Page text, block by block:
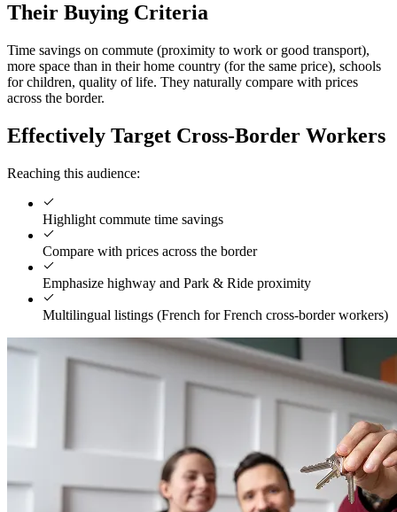
Their Buying Criteria
Time savings on commute (proximity to work or good transport),
more space than in their home country (for the same price), schools
for children, quality of life. They naturally compare with prices
across the border.
Effectively Target Cross-Border Workers
Reaching this audience:
Highlight commute time savings
Compare with prices across the border
Emphasize highway and Park & Ride proximity
Multilingual listings (French for French cross-border workers)